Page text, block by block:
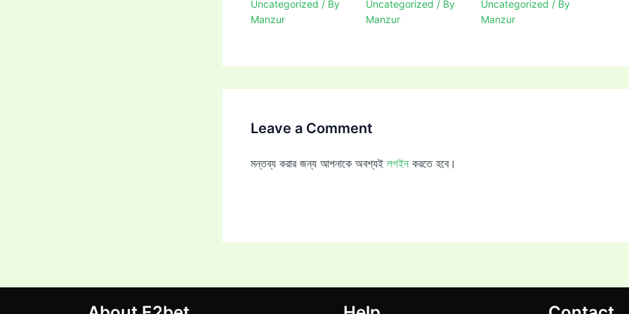
Uncategorized / By
Manzur
Uncategorized / By
Manzur
Uncategorized / By
Manzur
Leave a Comment
মন্তব্য করার জন্য আপনাকে অবশ্যই লগইন করতে হবে।